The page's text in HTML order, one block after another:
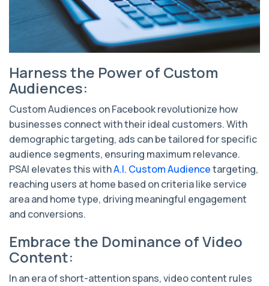
Harness the Power of Custom
Audiences:
Custom Audiences on Facebook revolutionize how
businesses connect with their ideal customers. With
demographic targeting, ads can be tailored for specific
audience segments, ensuring maximum relevance.
PSAI elevates this withA.I. Custom Audiencetargeting,
reaching users at home based on criteria like service
area and home type, driving meaningful engagement
and conversions.
Embrace the Dominance of Video
Content:
In an era of short-attention spans, video content rules